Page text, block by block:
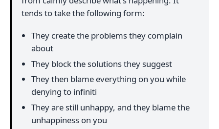
tends to take the following form:
They create the problems they complain
about
They block the solutions they suggest
They then blame everything on you while
denying to infiniti
They are still unhappy, and they blame the
unhappiness on you